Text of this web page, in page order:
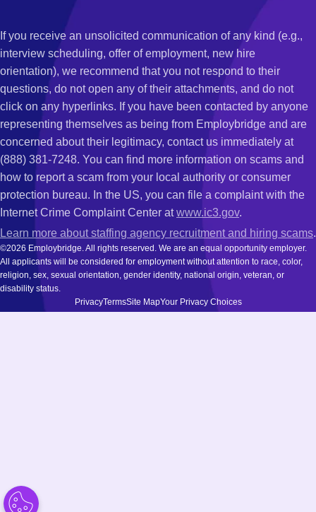
If you receive an unsolicited communication of any kind (e.g.,
interview scheduling, offer of employment, new hire
orientation), we recommend that you not respond to their
questions, do not open any of their attachments, and do not
click on any hyperlinks. If you have been contacted by anyone
representing themselves as being from Employbridge and are
concerned about their legitimacy, contact us immediately at
(888) 381-7248. You can find more information on scams and
how to report a scam from your local authority or consumer
protection bureau. In the US, you can file a complaint with the
Internet Crime Complaint Center atwww.ic3.gov.
Learn more about staffing agency recruitment and hiring scams.
©2026 Employbridge. All rights reserved. We are an equal opportunity employer.
All applicants will be considered for employment without attention to race, color,
religion, sex, sexual orientation, gender identity, national origin, veteran, or
disability status.
PrivacyTermsSite MapYour Privacy Choices